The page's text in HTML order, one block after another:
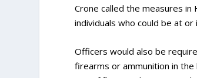
Crone called the measures
individuals who could be at
Officers would also be
firearms or ammunition in